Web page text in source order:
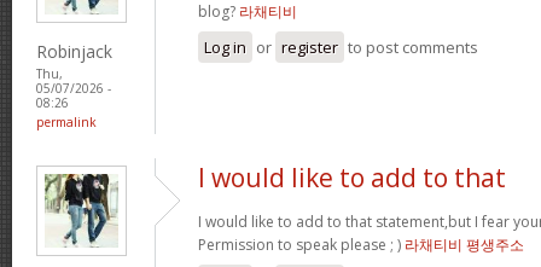
Robinjack
Thu,
05/07/2026 -
08:26
permalink
blog? 라채티비
Log in or register to post comments
I would like to add to that
I would like to add to that statement,but I fear
Permission to speak please ; ) 라채티비 평생주소